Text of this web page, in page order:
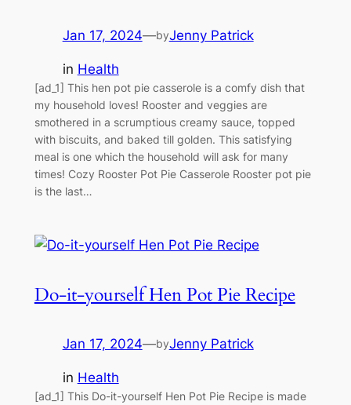
Jan 17, 2024—byJenny Patrick
in Health
[ad_1] This hen pot pie casserole is a comfy dish that
my household loves! Rooster and veggies are
smothered in a scrumptious creamy sauce, topped
with biscuits, and baked till golden. This satisfying
meal is one which the household will ask for many
times! Cozy Rooster Pot Pie Casserole Rooster pot pie
is the last…
Do-it-yourself Hen Pot Pie Recipe
Jan 17, 2024—byJenny Patrick
in Health
[ad_1] This Do-it-yourself Hen Pot Pie Recipe is made